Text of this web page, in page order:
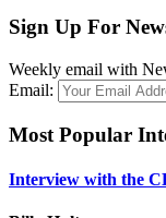
Sign Up For
Weekly email with
Email:
Most Popular
Interview with the